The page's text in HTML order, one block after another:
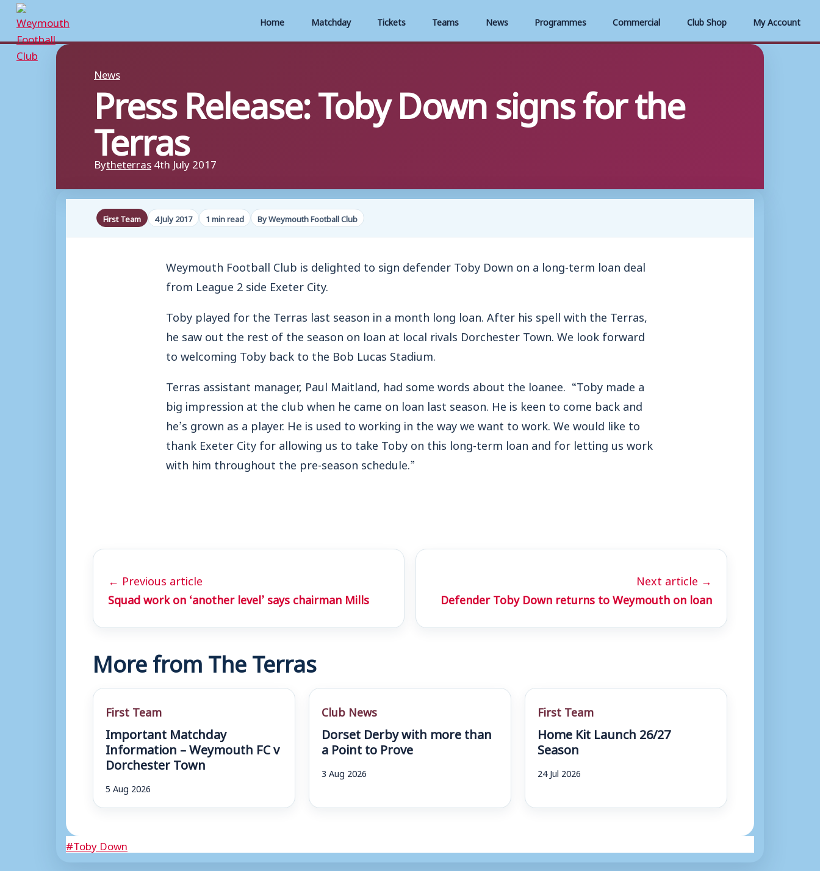
Home Matchday Tickets Teams News Programmes Commercial Club Shop My Account
Skip
News
Press Release: Toby Down signs for the
Terras
Bytheterras4th July 2017
First Team 4 July 2017 1 min read By Weymouth Football Club
Weymouth Football Club is delighted to sign defender Toby Down on a long-term loan deal
from League 2 side Exeter City.
Toby played for the Terras last season in a month long loan. After his spell with the Terras,
he saw out the rest of the season on loan at local rivals Dorchester Town. We look forward
to welcoming Toby back to the Bob Lucas Stadium.
Terras assistant manager, Paul Maitland, had some words about the loanee. “Toby made a
big impression at the club when he came on loan last season. He is keen to come back and
he’s grown as a player. He is used to working in the way we want to work. We would like to
thank Exeter City for allowing us to take Toby on this long-term loan and for letting us work
with him throughout the pre-season schedule.”
← Previous article
Squad work on ‘another level’ says chairman Mills
Next article →
Defender Toby Down returns to Weymouth on loan
More from The Terras
First Team
Important Matchday
Information – Weymouth FC v
Dorchester Town
5 Aug 2026
Club News
Dorset Derby with more than
a Point to Prove
3 Aug 2026
First Team
Home Kit Launch 26/27
Season
24 Jul 2026
Post
#Toby Down